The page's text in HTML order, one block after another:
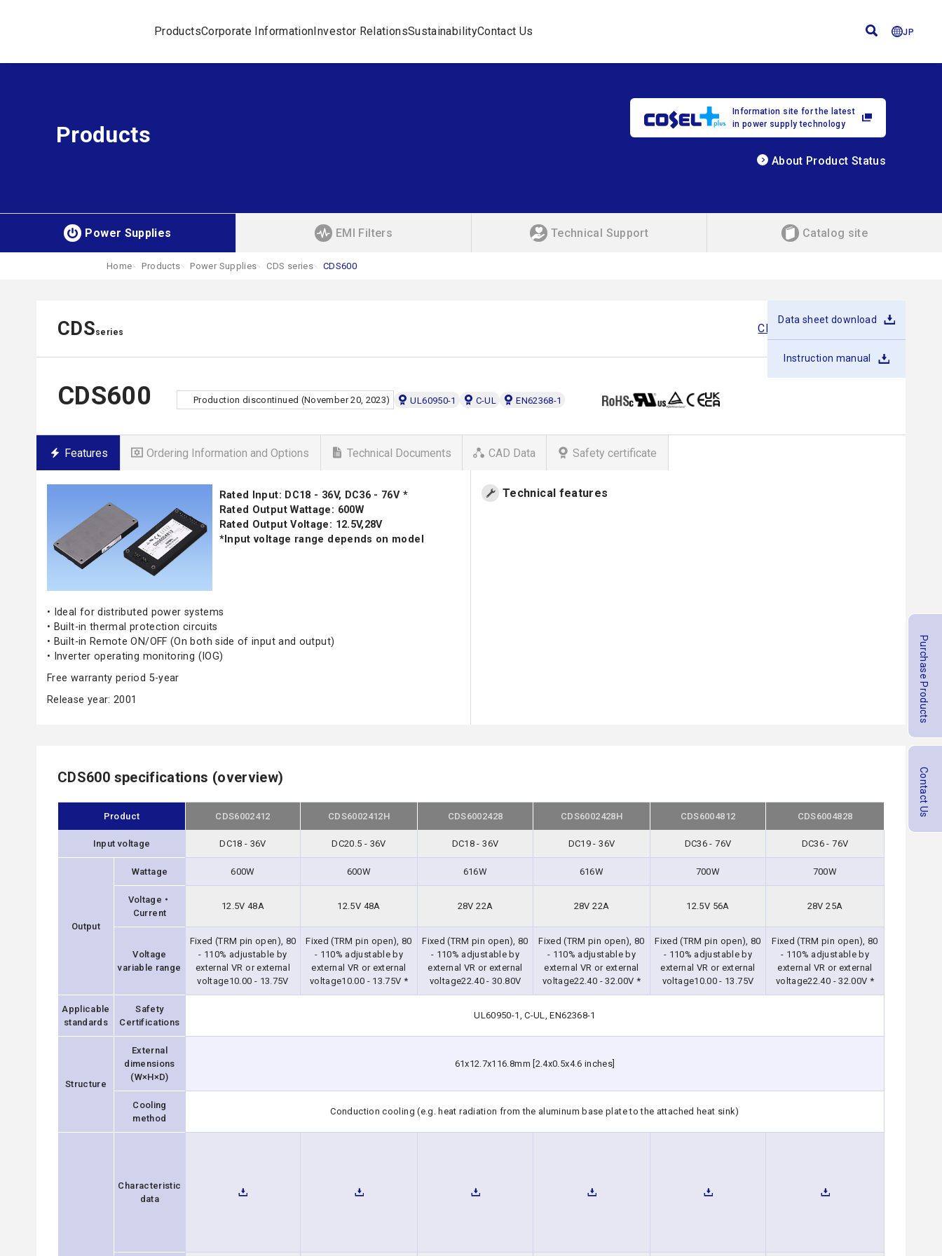
Purchase Products
Contact Us
JP
ProductsCorporate InformationInvestor RelationsSustainabilityContact Us
Products
Information site for the latest
in power supply technology
About Product Status
Power Supplies EMI Filters Technical Support Catalog site
Home Products Power Supplies CDS series CDS600
CDSseries CDS400 CDS600
CDS600 Production discontinued (November 20, 2023) UL60950-1 C-UL EN62368-1
Features Ordering Information and Options Technical Documents CAD Data Safety certificate
Rated Input: DC18 - 36V, DC36 - 76V *
Rated Output Wattage: 600W
Rated Output Voltage: 12.5V,28V
*Input voltage range depends on model
• Ideal for distributed power systems
• Built-in thermal protection circuits
• Built-in Remote ON/OFF (On both side of input and output)
• Inverter operating monitoring (IOG)
Free warranty period 5-year
Release year: 2001
Technical features
Data sheet download
Instruction manual
CDS600 specifications (overview)
Product CDS6002412 CDS6002412H CDS6002428 CDS6002428H CDS6004812 CDS6004828
Input voltage DC18 - 36V DC20.5 - 36V DC18 - 36V DC19 - 36V DC36 - 76V DC36 - 76V
Output
Wattage 600W 600W 616W 616W 700W 700W
Voltage・
Current
12.5V 48A 12.5V 48A 28V 22A 28V 22A 12.5V 56A 28V 25A
Voltage
variable range
Fixed (TRM pin open), 80
- 110% adjustable by
external VR or external
voltage10.00 - 13.75V
Fixed (TRM pin open), 80
- 110% adjustable by
external VR or external
voltage10.00 - 13.75V *
Fixed (TRM pin open), 80
- 110% adjustable by
external VR or external
voltage22.40 - 30.80V
Fixed (TRM pin open), 80
- 110% adjustable by
external VR or external
voltage22.40 - 32.00V *
Fixed (TRM pin open), 80
- 110% adjustable by
external VR or external
voltage10.00 - 13.75V
Fixed (TRM pin open), 80
- 110% adjustable by
external VR or external
voltage22.40 - 32.00V *
Applicable
standards
Safety
Certifications
UL60950-1, C-UL, EN62368-1
Structure
External
dimensions
(W×H×D)
61x12.7x116.8mm [2.4x0.5x4.6 inches]
Cooling
method
Conduction cooling (e.g. heat radiation from the aluminum base plate to the attached heat sink)
Characteristic
data